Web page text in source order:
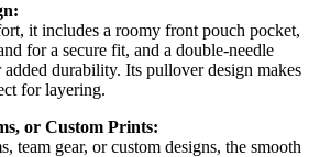
it includes a roomy front pouch pocket,
for a secure fit, and a double-needle
durability. Its pullover design makes
for layering.
or Custom Prints:
team gear, or custom designs, the smooth